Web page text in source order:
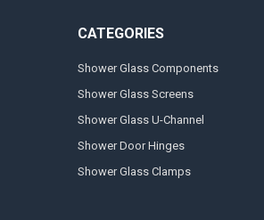
CATEGORIES
Shower Glass Components
Shower Glass Screens
Shower Glass U-Channel
Shower Door Hinges
Shower Glass Clamps